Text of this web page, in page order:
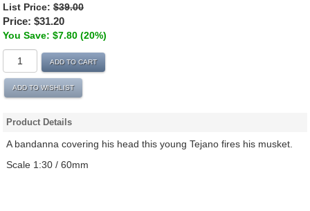
List Price: $39.00
Price: $31.20
You Save: $7.80 (20%)
ADD TO CART
ADD TO WISHLIST
Product Details
A bandanna covering his head this young Tejano fires his musket.
Scale 1:30 / 60mm